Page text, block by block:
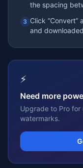
the spacing
3 Click “Convert”
and
⚡
Need more
Upgrade to Pro for
watermarks.